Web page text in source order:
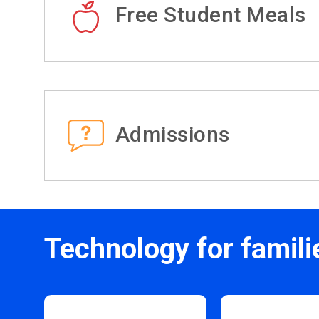
Free Student Meals
Admissions
Technology for